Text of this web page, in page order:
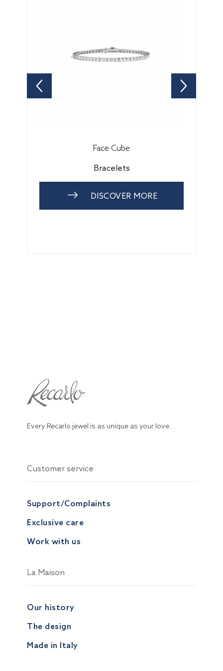
Face Cube
Bracelets
DISCOVER MORE
Every Recarlo jewel is as unique as your love.
Customer service
Support/Complaints
Exclusive care
Work with us
La Maison
Our history
The design
Made in Italy